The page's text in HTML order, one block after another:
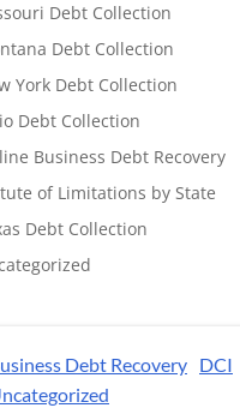
Debt Collection
Debt Collection
York Debt Collection
Debt Collection
Business Debt Recovery
of Limitations by State
Debt Collection
Debt Recovery DCI